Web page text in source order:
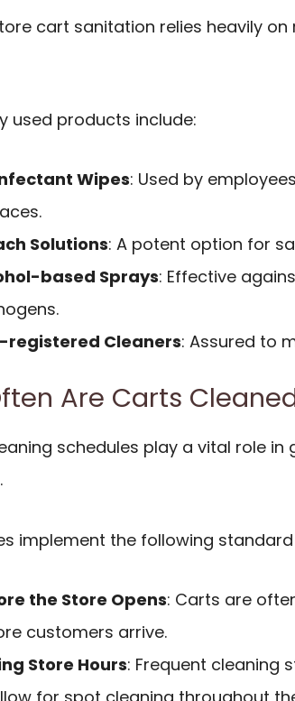
cart sanitation relies heavily on
used products include:
Wipes: Used by
Solutions: A potent option for
based Sprays: Effective
registered Cleaners: Assured to
Are Carts
schedules play a vital role
implement the following
the Store Opens: Carts are
customers arrive.
Store Hours: Frequent cleaning